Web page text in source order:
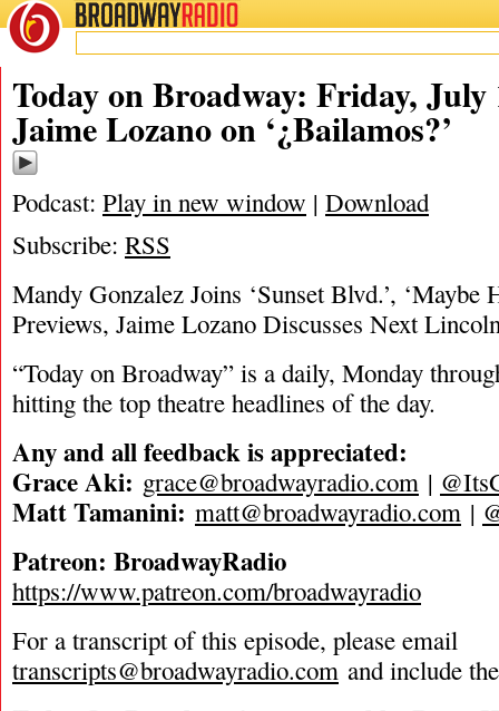
BROADWAYRADIO
07/19/24
Today on Broadway: Friday, July
Jaime Lozano on ‘¿Bailamos?’
Podcast: Play in new window | Download
Subscribe: RSS
Mandy Gonzalez Joins ‘Sunset Blvd.’, ‘Maybe
Previews, Jaime Lozano Discusses Next
“Today on Broadway” is a daily, Monday
hitting the top theatre headlines of the day.
Any and all feedback is appreciated:
Grace Aki: grace@broadwayradio.com |
Matt Tamanini: matt@broadwayradio.com |
Patreon: BroadwayRadio
https://www.patreon.com/broadwayradio
For a transcript of this episode, please email
transcripts@broadwayradio.com and include